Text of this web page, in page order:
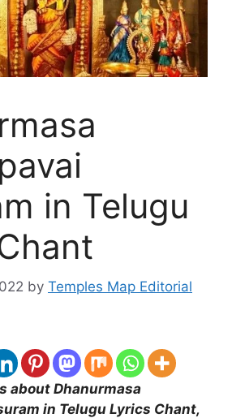
in Telugu
by Temples Map Editorial
about Dhanurmasa
in Telugu Lyrics Chant,